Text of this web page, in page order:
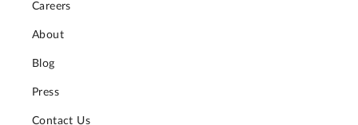
Careers
About
Blog
Press
Contact Us